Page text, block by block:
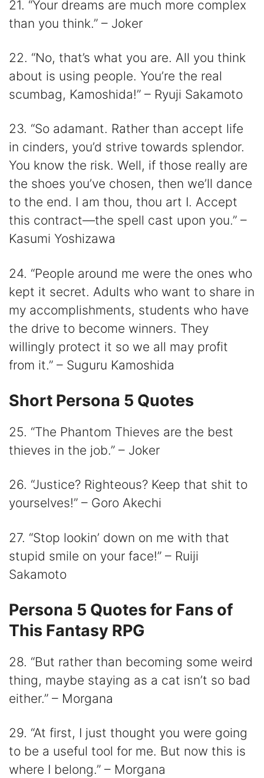
21. “Your dreams are much more complex
than you think.” – Joker
22. “No, that’s what you are. All you think
about is using people. You’re the real
scumbag, Kamoshida!” – Ryuji Sakamoto
23. “So adamant. Rather than accept life
in cinders, you’d strive towards splendor.
You know the risk. Well, if those really are
the shoes you’ve chosen, then we’ll dance
to the end. I am thou, thou art I. Accept
this contract—the spell cast upon you.” –
Kasumi Yoshizawa
24. “People around me were the ones who
kept it secret. Adults who want to share in
my accomplishments, students who have
the drive to become winners. They
willingly protect it so we all may profit
from it.” – Suguru Kamoshida
Short Persona 5 Quotes
25. “The Phantom Thieves are the best
thieves in the job.” – Joker
26. “Justice? Righteous? Keep that shit to
yourselves!” – Goro Akechi
27. “Stop lookin’ down on me with that
stupid smile on your face!” – Ruiji
Sakamoto
Persona 5 Quotes for Fans of
This Fantasy RPG
28. “But rather than becoming some weird
thing, maybe staying as a cat isn’t so bad
either.” – Morgana
29. “At first, I just thought you were going
to be a useful tool for me. But now this is
where I belong.” – Morgana